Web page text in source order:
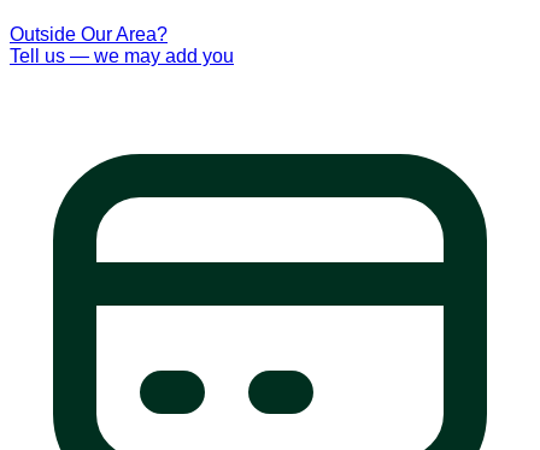
Outside Our Area?
Tell us — we may add you